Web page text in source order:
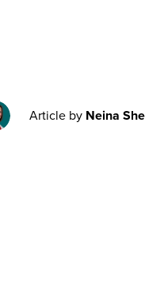
Article by Neina